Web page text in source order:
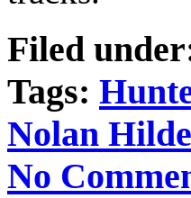
Filed
Tags:
Nolan
No